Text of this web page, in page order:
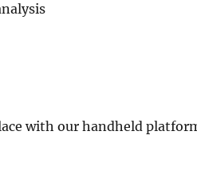
with our handheld